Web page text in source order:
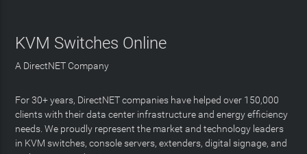
KVM Switches Online
A DirectNET Company
For 30+ years, DirectNET companies have helped over 150,000
clients with their data center infrastructure and energy efficiency
needs. We proudly represent the market and technology leaders
in KVM switches, console servers, extenders, digital signage, and